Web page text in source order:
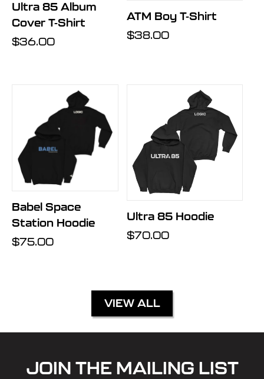
Ultra 85 Album
Cover T-Shirt
Regular
$36.00
ATM Boy T-Shirt
Regular
$38.00
Babel Space
Station Hoodie
Regular
$75.00
Ultra 85 Hoodie
Regular
$70.00
VIEW ALL
JOIN THE MAILING LIST